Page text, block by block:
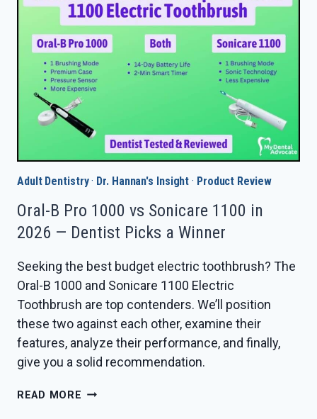
DOES
IT
ACTUALLY
WORK?
Adult Dentistry· Dr. Hannan's Insight · Product Review
Oral-B Pro 1000 vs Sonicare 1100 in
2026 — Dentist Picks a Winner
Seeking the best budget electric toothbrush? The
Oral-B 1000 and Sonicare 1100 Electric
Toothbrush are top contenders. We’ll position
these two against each other, examine their
features, analyze their performance, and finally,
give you a solid recommendation.
READ MORE ORAL-